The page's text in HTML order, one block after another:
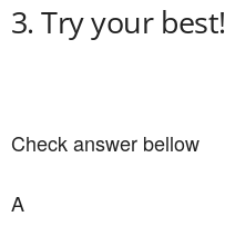
3. Try your best!
Check answer bellow
A